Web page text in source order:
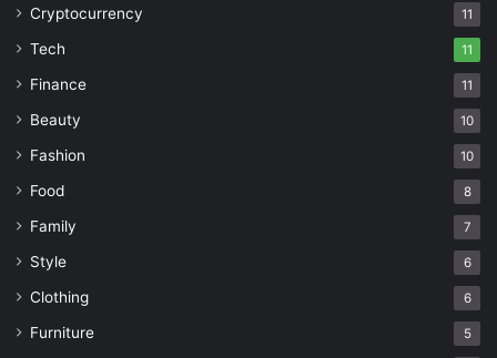
Cryptocurrency 11
Tech 11
Finance 11
Beauty 10
Fashion 10
Food 8
Family 7
Style 6
Clothing 6
Furniture 5